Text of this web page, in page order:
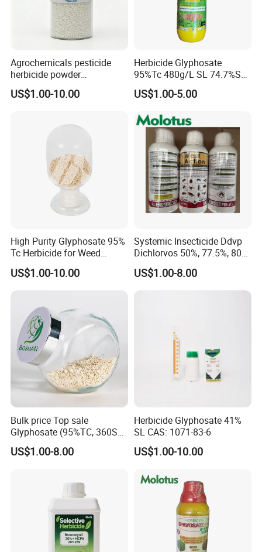
Packing & Shipping;
the requirements of buyers?
How to coordinate the simultaneous delivery and ensure
timely shipment with variety of products from different
Bosman's solutions can make it happen!
Agrochemicals pesticide
herbicide powder
Glyphosate 75.7%Wdg/Wg
US$1.00-10.00
Herbicide Glyphosate
95%Tc 480g/L SL 74.7%Sg
Weedicides in Agriculture
US$1.00-5.00
High Purity Glyphosate 95%
Tc Herbicide for Weed
Control
US$1.00-10.00
Systemic Insecticide Ddvp
Dichlorvos 50%, 77.5%, 80%,
100%Ec Roaches Killer
Sniper Ddvp
US$1.00-8.00
Bulk price Top sale
Glyphosate (95%TC, 360SL,
480SL, 62%IPA, 75.7%
WSG)
US$1.00-8.00
Herbicide Glyphosate 41%
SL CAS: 1071-83-6
US$1.00-10.00